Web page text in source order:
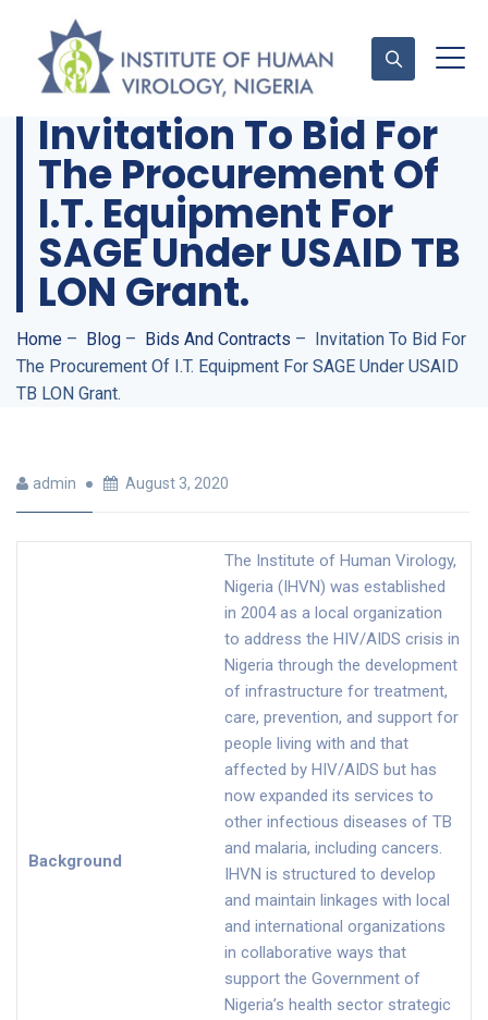
Contact Us
Invitation To Bid For
The Procurement Of
I.T. Equipment For
SAGE Under USAID TB
LON Grant.
Home – Blog – Bids And Contracts – Invitation To Bid For
The Procurement Of I.T. Equipment For SAGE Under USAID
TB LON Grant.
admin August 3, 2020
Background
The Institute of Human Virology,
Nigeria (IHVN) was established
in 2004 as a local organization
to address the HIV/AIDS crisis in
Nigeria through the development
of infrastructure for treatment,
care, prevention, and support for
people living with and that
affected by HIV/AIDS but has
now expanded its services to
other infectious diseases of TB
and malaria, including cancers.
IHVN is structured to develop
and maintain linkages with local
and international organizations
in collaborative ways that
support the Government of
Nigeria’s health sector strategic